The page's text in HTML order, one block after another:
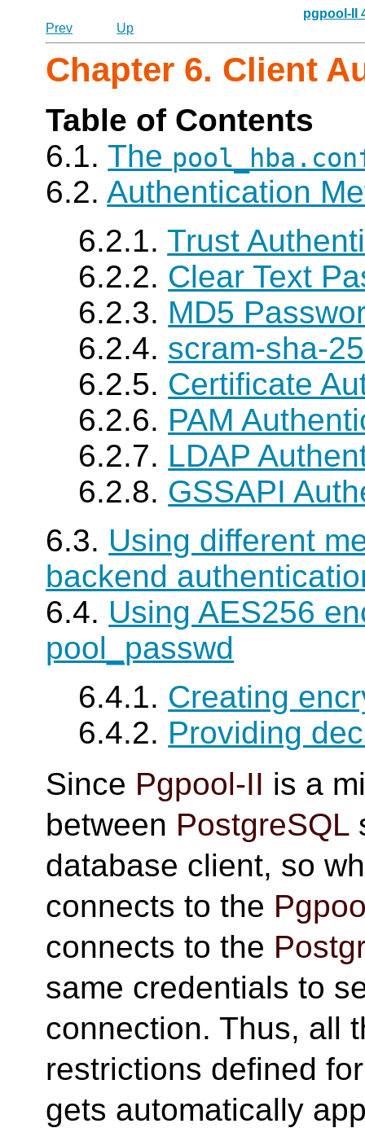
pgpool-II
Prev
Up
Chapter 6. Client
Table of Contents
6.1.The
6.2.Authentication
6.2.1.Trust
6.2.2. Clear Text
6.2.3. MD5
6.2.4. scram-sha-
6.2.5. Certificate
6.2.6. PAM
6.2.7. LDAP
6.2.8. GSSAPI
6.3. Using different
backend
6.4. Using AES256
pool_passwd
6.4.1. Creating
6.4.2. Providing
Since Pgpool-II is a
between PostgreSQL
database client, so
connects to the
connects to the
same credentials to
connection. Thus, all
restrictions defined
gets automatically